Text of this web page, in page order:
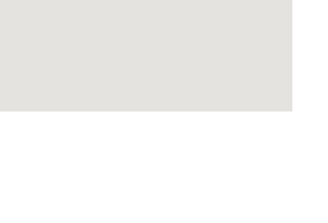
dealer representatives. Your